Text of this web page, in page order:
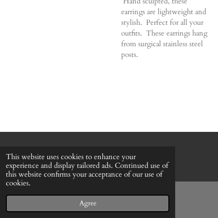
This website uses cookies to enhance your
experience and display tailored ads. Continued use of
this website confirms your acceptance of our use of
cookies.
Agree
earrings are lightweight and
stylish. Perfect for all your
outfits. These earrings hang
from surgical stainless steel
posts.
© 2022 - 2026 Honeybee Cottage
Powered by Webador